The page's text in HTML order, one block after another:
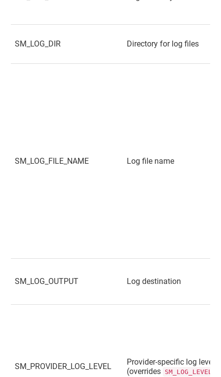
SM_LOG_DIR Directory for log files
SM_LOG_FILE_NAME Log file name
SM_LOG_OUTPUT Log destination
SM_PROVIDER_LOG_LEVEL
Provider-specific log level
(overrides SM_LOG_LEVEL